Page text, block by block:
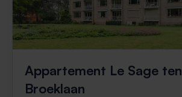
Appartement Le Sage ten
Broeklaan